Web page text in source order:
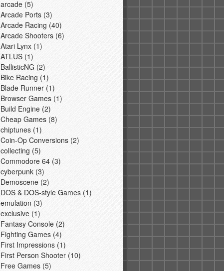
arcade (5)
Arcade Ports (3)
Arcade Racing (40)
Arcade Shooters (6)
Atari Lynx (1)
ATLUS (1)
BallisticNG (2)
Bike Racing (1)
Blade Runner (1)
Browser Games (1)
Build Engine (2)
Cheap Games (8)
chiptunes (1)
Coin-Op Conversions (2)
collecting (5)
Commodore 64 (3)
cyberpunk (3)
Demoscene (2)
DOS & DOS-style Games (1)
emulation (3)
exclusive (1)
Fantasy Console (2)
Fighting Games (4)
First Impressions (1)
First Person Shooter (10)
Free Games (5)